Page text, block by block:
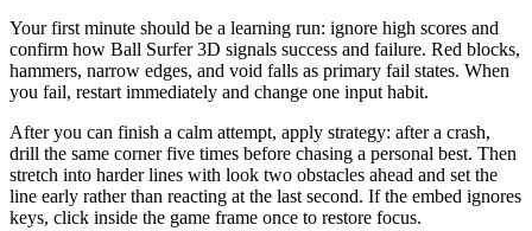
Your first minute should be a learning run: ignore high scores and
confirm how Ball Surfer 3D signals success and failure. Red blocks,
hammers, narrow edges, and void falls as primary fail states. When
you fail, restart immediately and change one input habit.
After you can finish a calm attempt, apply strategy: after a crash,
drill the same corner five times before chasing a personal best. Then
stretch into harder lines with look two obstacles ahead and set the
line early rather than reacting at the last second. If the embed ignores
keys, click inside the game frame once to restore focus.